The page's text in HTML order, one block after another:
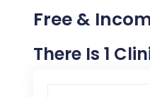
Free &
There Is 1